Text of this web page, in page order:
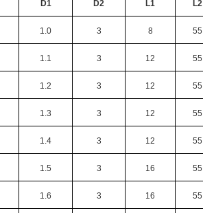
D1 D2 L1 L2
1.0 3 8 55
1.1 3 12 55
1.2 3 12 55
1.3 3 12 55
1.4 3 12 55
1.5 3 16 55
1.6 3 16 55